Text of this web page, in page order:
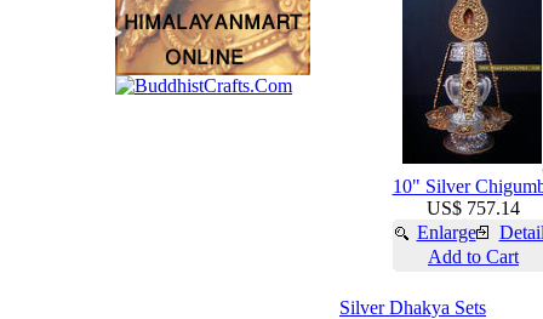
10" Silver
US$ 757.14
Enlarge
Add to Cart
Silver Dhakya Sets